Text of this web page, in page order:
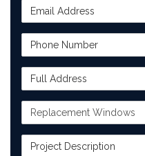
Email Address
Phone Number
Full Address
Project Type
Project Description